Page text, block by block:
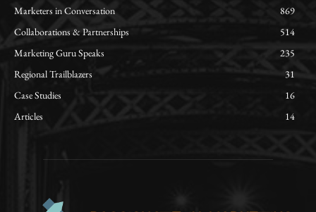
Marketers in Conversation
869
Collaborations & Partnerships
514
Marketing Guru Speaks
235
Regional Trailblazers
31
Case Studies
16
Articles
14